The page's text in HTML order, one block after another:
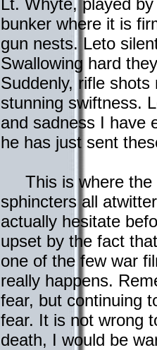
Lt. Whyte, played
bunker where it is
gun nests. Leto
Swallowing hard
Suddenly, rifle
stunning swiftness.
and sadness I have
he has just sent
This is where the
sphincters all
actually hesitate
upset by the fact
one of the few war
really happens.
fear, but continuing
fear. It is not wrong
death, I would be